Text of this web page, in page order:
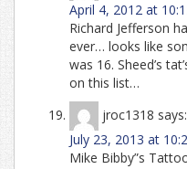
April 4, 2012 at
Richard Jefferson
ever… looks like
was 16. Sheed’s
on this list…
jroc1318 says:
July 23, 2013 at
Mike Bibby”s